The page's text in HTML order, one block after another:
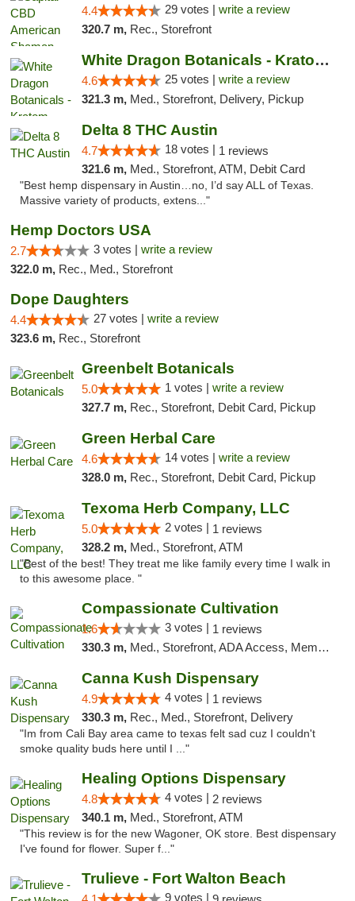
4.4 29 votes | write a review
320.7 m, Rec., Storefront
White Dragon Botanicals - Kratom, CBD, and...
4.6 25 votes | write a review
321.3 m, Med., Storefront, Delivery, Pickup
Delta 8 THC Austin
4.7 18 votes | 1 reviews
321.6 m, Med., Storefront, ATM, Debit Card
"Best hemp dispensary in Austin…no, I’d say ALL of Texas.
Massive variety of products, extens..."
Hemp Doctors USA
2.7 3 votes | write a review
322.0 m, Rec., Med., Storefront
Dope Daughters
4.4 27 votes | write a review
323.6 m, Rec., Storefront
Greenbelt Botanicals
5.0 1 votes | write a review
327.7 m, Rec., Storefront, Debit Card, Pickup
Green Herbal Care
4.6 14 votes | write a review
328.0 m, Rec., Storefront, Debit Card, Pickup
Texoma Herb Company, LLC
5.0 2 votes | 1 reviews
328.2 m, Med., Storefront, ATM
"Best of the best! They treat me like family every time I walk in
to this awesome place. "
Compassionate Cultivation
1.6 3 votes | 1 reviews
330.3 m, Med., Storefront, ADA Access, Member Application Required, Delivery
Canna Kush Dispensary
4.9 4 votes | 1 reviews
330.3 m, Rec., Med., Storefront, Delivery
"Im from Cali Bay area came to texas felt sad cuz I couldn't
smoke quality buds here until I ..."
Healing Options Dispensary
4.8 4 votes | 2 reviews
340.1 m, Med., Storefront, ATM
"This review is for the new Wagoner, OK store. Best dispensary
I've found for flower. Super f..."
Trulieve - Fort Walton Beach
9 votes |